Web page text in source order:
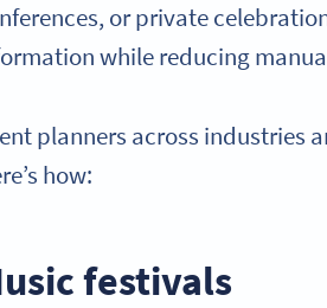
or private
while reducing
planners across industries
how:
festivals